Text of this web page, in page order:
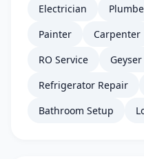
Electrician
Painter
Carpenter
RO Service
Refrigerator Repair
Bathroom Setup